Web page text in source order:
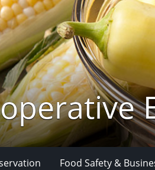
Food Safety &